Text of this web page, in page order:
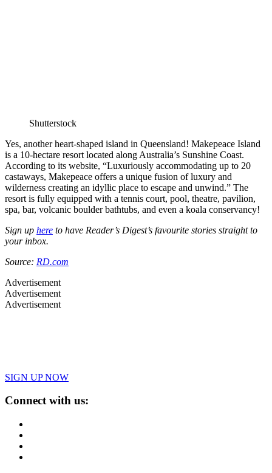
Shutterstock
Yes, another heart-shaped island in Queensland! Makepeace Island
is a 10-hectare resort located along Australia’s Sunshine Coast.
According to its website, “Luxuriously accommodating up to 20
castaways, Makepeace offers a unique fusion of luxury and
wilderness creating an idyllic place to escape and unwind.” The
resort is fully equipped with a tennis court, pool, theatre, pavilion,
spa, bar, volcanic boulder bathtubs, and even a koala conservancy!
Sign up here to have Reader’s Digest’s favourite stories straight to
your inbox.
Source: RD.com
Advertisement
Advertisement
Advertisement
SIGN UP NOW
Connect with us: